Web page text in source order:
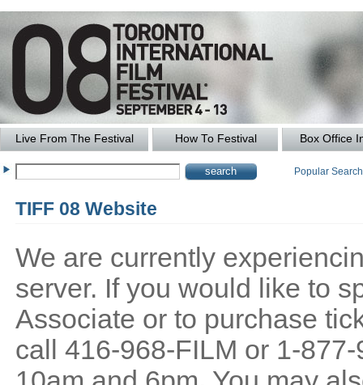
Live From The Festival How To Festival Box Office
Popular
TIFF 08 Website
We are currently
server. If you would like to
Associate or to purchase
call 416-968-FILM or 1-